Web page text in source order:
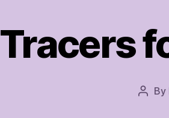
Tracers
Post
By